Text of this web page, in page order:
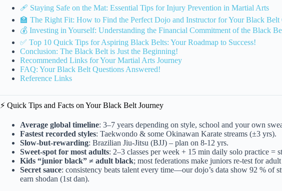
🩹 Staying Safe on the Mat: Essential Tips for Injury Prevention in Martial Arts
🏫 The Right Fit: How to Find the Perfect Dojo and Instructor for Your Black Belt
💰 Investing in Yourself: Understanding the Financial Commitment of the Black
✅ Top 10 Quick Tips for Aspiring Black Belts: Your Roadmap to Success!
Conclusion: The Black Belt is Just the Beginning!
Recommended Links for Your Martial Arts Journey
FAQ: Your Black Belt Questions Answered!
Reference Links
⚡️ Quick Tips and Facts on Your Black Belt Journey
Average global timeline: 3–7 years depending on style, school and your own
Fastest recorded styles: Taekwondo & some Okinawan Karate streams (±3 yrs).
Slow-but-rewarding: Brazilian Jiu-Jitsu (BJJ) – plan on 8-12 yrs.
Sweet-spot for most adults: 2–3 classes per week + 15 min daily solo practice =
Kids “junior black” ≠ adult black; most federations make juniors re-test for
Secret sauce: consistency beats talent every time—our dojo’s data show 92 % of
earn shodan (1st dan).